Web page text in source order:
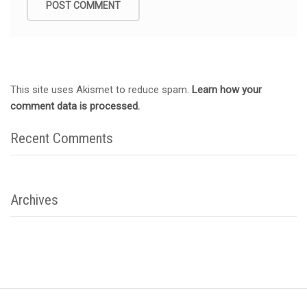
This site uses Akismet to reduce spam. Learn how your
comment data is processed.
Recent Comments
Archives